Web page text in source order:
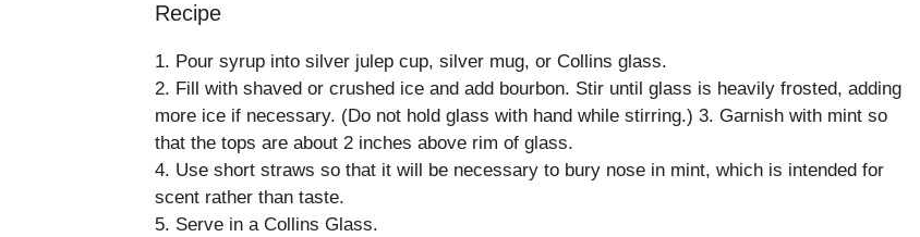
Recipe
1. Pour syrup into silver julep cup, silver mug, or Collins glass.
2. Fill with shaved or crushed ice and add bourbon. Stir until glass is heavily frosted, adding
more ice if necessary. (Do not hold glass with hand while stirring.) 3. Garnish with mint so
that the tops are about 2 inches above rim of glass.
4. Use short straws so that it will be necessary to bury nose in mint, which is intended for
scent rather than taste.
5. Serve in a Collins Glass.